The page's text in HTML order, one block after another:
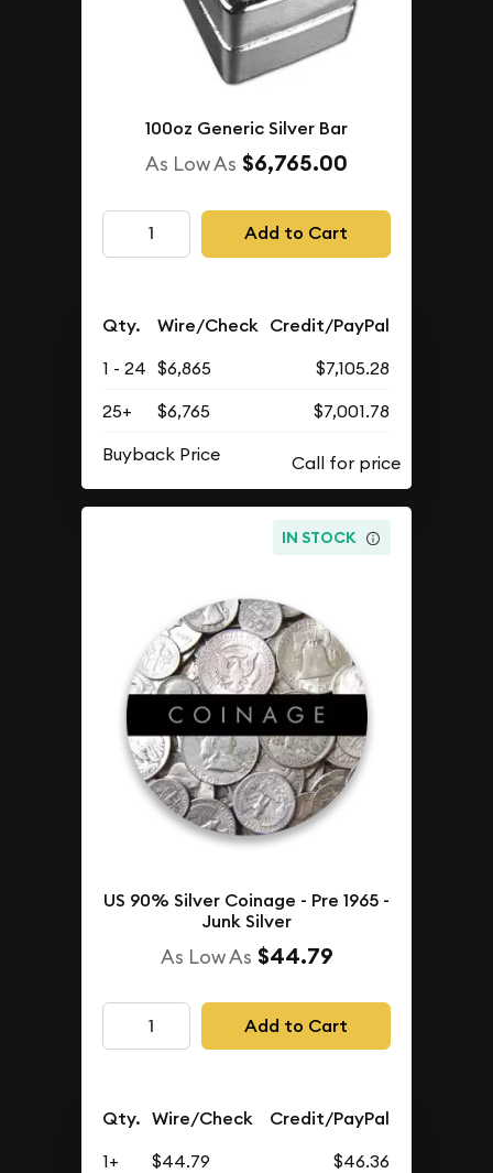
100oz Generic Silver Bar
As Low As $6,765.00
Add to Cart
Qty. Wire/Check Credit/PayPal
1 - 24 $6,865
$7,105.28
25+
$6,765
$7,001.78
Buyback Price
IN STOCK
US 90% Silver Coinage - Pre 1965 -
Junk Silver
As Low As $44.79
Add to Cart
Qty. Wire/Check Credit/PayPal
1+ $44.79
$46.36